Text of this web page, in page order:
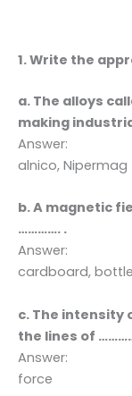
1. Write the
a. The alloys
making
Answer:
alnico, Nipermag
b. A magnetic
…………. .
Answer:
cardboard, bottle
c. The intensity
the lines of
Answer:
force